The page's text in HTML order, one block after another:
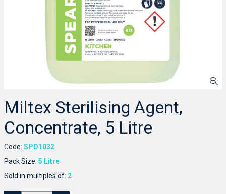
Miltex Sterilising Agent,
Concentrate, 5 Litre
Code: SPD1032
Pack Size: 5 Litre
Sold in multiples of: 2